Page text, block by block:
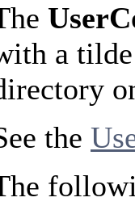
a
the